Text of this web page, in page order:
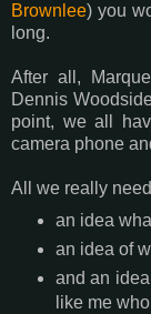
Brownlee) you
long.
After all,
Dennis
point, we all
camera phone
All we really
an idea
an idea of
and an
like me